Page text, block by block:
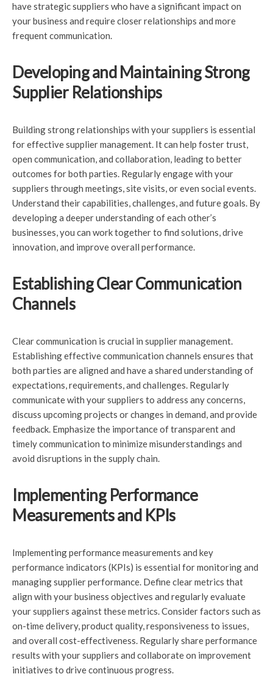
have strategic suppliers who have a significant impact on
your business and require closer relationships and more
frequent communication.
Developing and Maintaining Strong
Supplier Relationships
Building strong relationships with your suppliers is essential
for effective supplier management. It can help foster trust,
open communication, and collaboration, leading to better
outcomes for both parties. Regularly engage with your
suppliers through meetings, site visits, or even social events.
Understand their capabilities, challenges, and future goals. By
developing a deeper understanding of each other’s
businesses, you can work together to find solutions, drive
innovation, and improve overall performance.
Establishing Clear Communication
Channels
Clear communication is crucial in supplier management.
Establishing effective communication channels ensures that
both parties are aligned and have a shared understanding of
expectations, requirements, and challenges. Regularly
communicate with your suppliers to address any concerns,
discuss upcoming projects or changes in demand, and provide
feedback. Emphasize the importance of transparent and
timely communication to minimize misunderstandings and
avoid disruptions in the supply chain.
Implementing Performance
Measurements and KPIs
Implementing performance measurements and key
performance indicators (KPIs) is essential for monitoring and
managing supplier performance. Define clear metrics that
align with your business objectives and regularly evaluate
your suppliers against these metrics. Consider factors such as
on-time delivery, product quality, responsiveness to issues,
and overall cost-effectiveness. Regularly share performance
results with your suppliers and collaborate on improvement
initiatives to drive continuous progress.